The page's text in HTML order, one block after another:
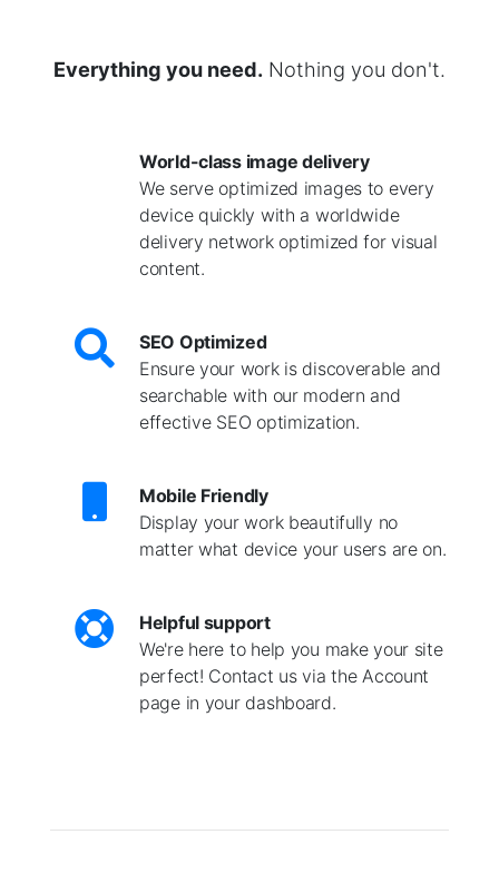
Everything you need. Nothing you don't.
World-class image delivery
We serve optimized images to every
device quickly with a worldwide
delivery network optimized for visual
content.
SEO Optimized
Ensure your work is discoverable and
searchable with our modern and
effective SEO optimization.
Mobile Friendly
Display your work beautifully no
matter what device your users are on.
Helpful support
We're here to help you make your site
perfect! Contact us via the Account
page in your dashboard.